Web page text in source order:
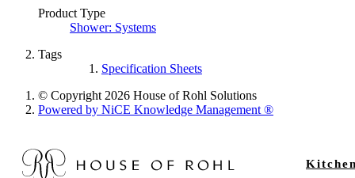
Product Type
Shower: Systems
Tags
Specification Sheets
© Copyright 2026 House of Rohl Solutions
Powered by NiCE Knowledge Management®